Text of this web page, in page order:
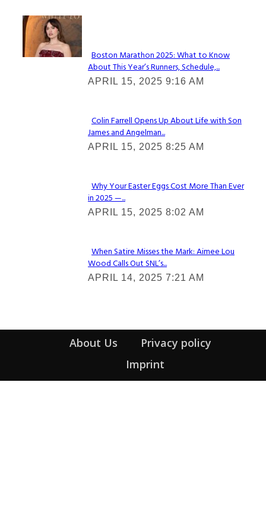
Check It Out
Section
Heading
Boston Marathon 2025: What to Know
About This Year’s Runners, Schedule,...
APRIL 15, 2025 9:16 AM
Section
Heading
Colin Farrell Opens Up About Life with Son
James and Angelman...
APRIL 15, 2025 8:25 AM
Section
Heading
Why Your Easter Eggs Cost More Than Ever
in 2025 —...
APRIL 15, 2025 8:02 AM
Section
Heading
When Satire Misses the Mark: Aimee Lou
Wood Calls Out SNL’s...
APRIL 14, 2025 7:21 AM
About Us
Privacy policy
Imprint